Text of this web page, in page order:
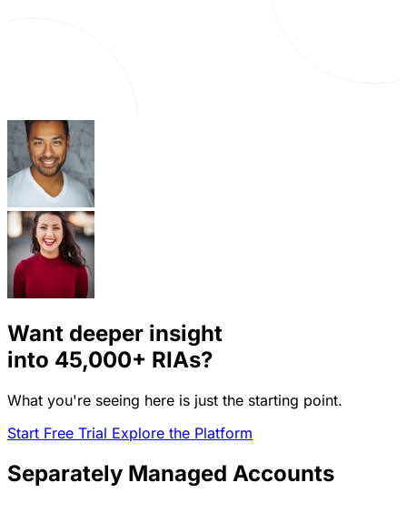
Want deeper insight
into 45,000+ RIAs?
What you're seeing here is just the starting point.
Start Free Trial Explore the Platform
Separately Managed Accounts